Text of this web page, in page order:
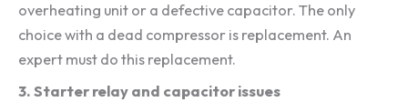
overheating unit or a defective capacitor. The only
choice with a dead compressor is replacement. An
expert must do this replacement.
3. Starter relay and capacitor issues